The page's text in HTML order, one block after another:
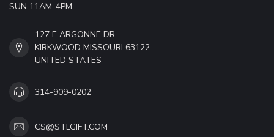
SUN 11AM-4PM
127 E ARGONNE DR.
KIRKWOOD MISSOURI 63122
UNITED STATES
314-909-0202
CS@STLGIFT.COM